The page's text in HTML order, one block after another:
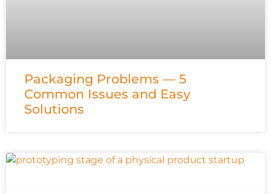
Packaging Problems — 5
Common Issues and Easy
Solutions